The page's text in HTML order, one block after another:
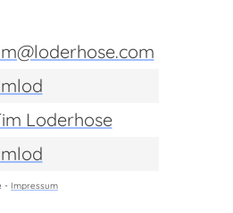
Loderhose
- Impressum